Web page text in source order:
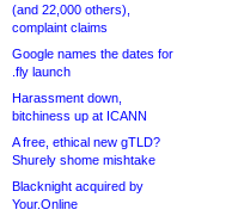
(and 22,000 others),
complaint claims
Google names the dates for
.fly launch
Harassment down,
bitchiness up at ICANN
A free, ethical new gTLD?
Shurely shome mishtake
Blacknight acquired by
Your.Online